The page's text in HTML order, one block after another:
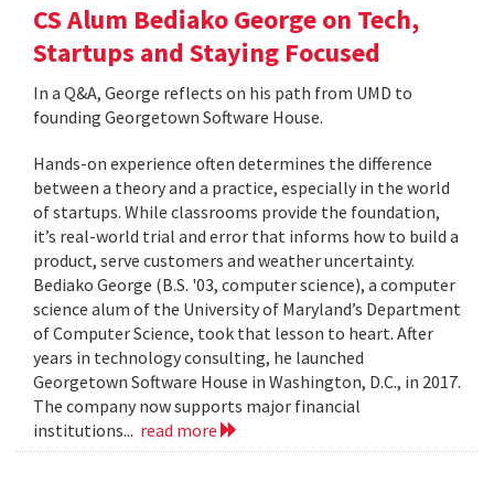
CS Alum Bediako George on Tech,
Startups and Staying Focused
In a Q&A, George reflects on his path from UMD to
founding Georgetown Software House.
Hands-on experience often determines the difference
between a theory and a practice, especially in the world
of startups. While classrooms provide the foundation,
it’s real-world trial and error that informs how to build a
product, serve customers and weather uncertainty.
Bediako George (B.S. '03, computer science), a computer
science alum of the University of Maryland’s Department
of Computer Science, took that lesson to heart. After
years in technology consulting, he launched
Georgetown Software House in Washington, D.C., in 2017.
The company now supports major financial
institutions... read more